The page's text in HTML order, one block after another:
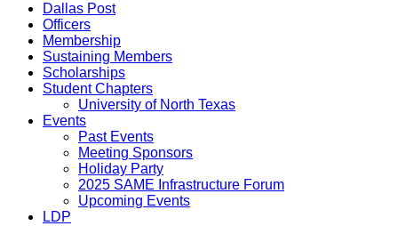
Dallas Post
Officers
Membership
Sustaining Members
Scholarships
Student Chapters
University of North Texas
Events
Past Events
Meeting Sponsors
Holiday Party
2025 SAME Infrastructure Forum
Upcoming Events
LDP